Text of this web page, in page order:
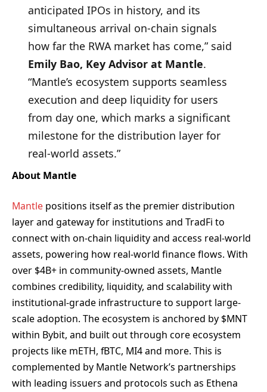
anticipated IPOs in history, and its
simultaneous arrival on-chain signals
how far the RWA market has come,” said
Emily Bao, Key Advisor at Mantle.
“Mantle’s ecosystem supports seamless
execution and deep liquidity for users
from day one, which marks a significant
milestone for the distribution layer for
real-world assets.”
About Mantle
Mantle positions itself as the premier distribution
layer and gateway for institutions and TradFi to
connect with on-chain liquidity and access real-world
assets, powering how real-world finance flows. With
over $4B+ in community-owned assets, Mantle
combines credibility, liquidity, and scalability with
institutional-grade infrastructure to support large-
scale adoption. The ecosystem is anchored by $MNT
within Bybit, and built out through core ecosystem
projects like mETH, fBTC, MI4 and more. This is
complemented by Mantle Network’s partnerships
with leading issuers and protocols such as Ethena